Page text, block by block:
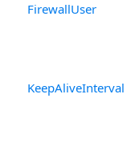
FirewallUser
KeepAliveInterval